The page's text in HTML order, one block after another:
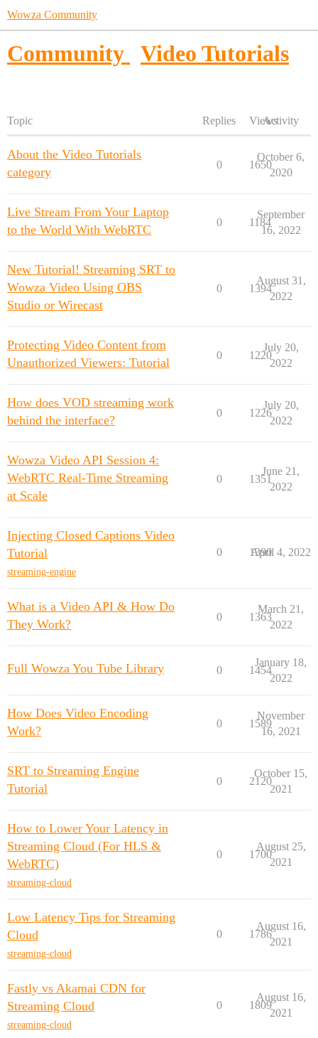
Wowza Community
Community Video Tutorials
Topic Replies ViewsActivity
About the Video Tutorials
category
0 1650
October 6,
2020
Live Stream From Your Laptop
to the World With WebRTC
0 1184
September
16, 2022
New Tutorial! Streaming SRT to
Wowza Video Using OBS
Studio or Wirecast
0 1394
August 31,
2022
Protecting Video Content from
Unauthorized Viewers: Tutorial
0 1220
July 20,
2022
How does VOD streaming work
behind the interface?
0 1226
July 20,
2022
Wowza Video API Session 4:
WebRTC Real-Time Streaming
at Scale
0 1351
June 21,
2022
Injecting Closed Captions Video
Tutorial
streaming-engine
0 1390
April 4, 2022
What is a Video API & How Do
They Work?
0 1363
March 21,
2022
Full Wowza You Tube Library 0 1454
January 18,
2022
How Does Video Encoding
Work?
0 1589
November
16, 2021
SRT to Streaming Engine
Tutorial
0 2120
October 15,
2021
How to Lower Your Latency in
Streaming Cloud (For HLS &
WebRTC)
streaming-cloud
0 1700
August 25,
2021
Low Latency Tips for Streaming
Cloud
streaming-cloud
0 1786
August 16,
2021
Fastly vs Akamai CDN for
Streaming Cloud
streaming-cloud
0 1809
August 16,
2021